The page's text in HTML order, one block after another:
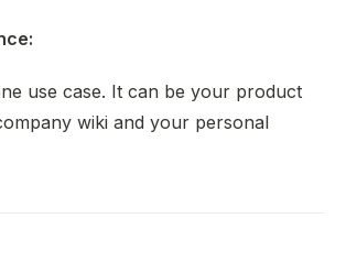
use case. It can be your product
wiki and your personal